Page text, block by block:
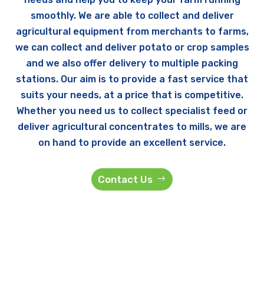
smoothly. We are able to collect and deliver
agricultural equipment from merchants to farms,
we can collect and deliver potato or crop samples
and we also offer delivery to multiple packing
stations. Our aim is to provide a fast service that
suits your needs, at a price that is competitive.
Whether you need us to collect specialist feed or
deliver agricultural concentrates to mills, we are
on hand to provide an excellent service.
Contact Us